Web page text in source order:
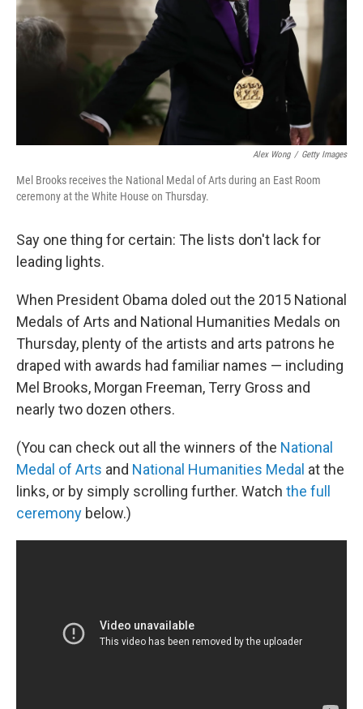
Alex Wong / Getty Images
Mel Brooks receives the National Medal of Arts during an East Room
ceremony at the White House on Thursday.
Say one thing for certain: The lists don't lack for
leading lights.
When President Obama doled out the 2015 National
Medals of Arts and National Humanities Medals on
Thursday, plenty of the artists and arts patrons he
draped with awards had familiar names — including
Mel Brooks, Morgan Freeman, Terry Gross and
nearly two dozen others.
(You can check out all the winners of the National
Medal of Arts and National Humanities Medal at the
links, or by simply scrolling further. Watch the full
ceremony below.)